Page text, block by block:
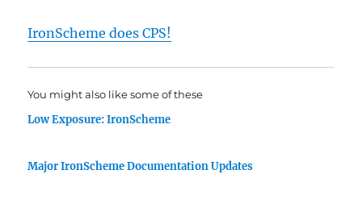
IronScheme does CPS!
You might also like some of these
Low Exposure: IronScheme
Major IronScheme Documentation Updates